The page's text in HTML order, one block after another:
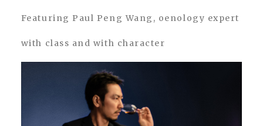
Featuring Paul Peng Wang, oenology expert
with class and with character